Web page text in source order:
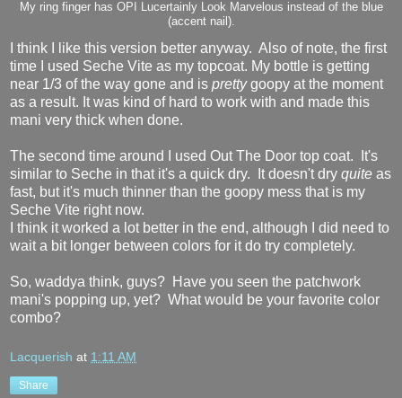
My ring finger has OPI Lucertainly Look Marvelous instead of the blue
(accent nail).
I think I like this version better anyway. Also of note, the first
time I used Seche Vite as my topcoat. My bottle is getting
near 1/3 of the way gone and is prettygoopy at the moment
as a result. It was kind of hard to work with and made this
mani very thick when done.
The second time around I used Out The Door top coat. It's
similar to Seche in that it's a quick dry. It doesn't dry quite as
fast, but it's much thinner than the goopy mess that is my
Seche Vite right now.
I think it worked a lot better in the end, although I did need to
wait a bit longer between colors for it do try completely.
So, waddya think, guys? Have you seen the patchwork
mani's popping up, yet? What would be your favorite color
combo?
Lacquerish at 1:11 AM
Share